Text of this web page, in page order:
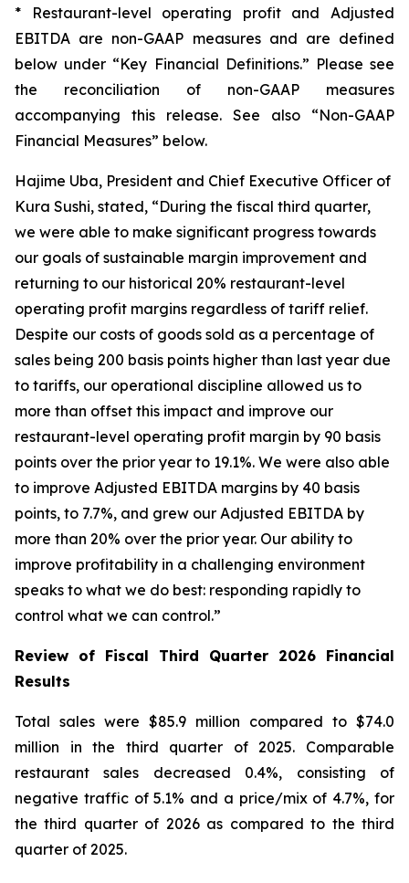
* Restaurant-level operating profit and Adjusted
EBITDA are non-GAAP measures and are defined
below under “Key Financial Definitions.” Please see
the reconciliation of non-GAAP measures
accompanying this release. See also “Non-GAAP
Financial Measures” below.
Hajime Uba, President and Chief Executive Officer of
Kura Sushi, stated, “During the fiscal third quarter,
we were able to make significant progress towards
our goals of sustainable margin improvement and
returning to our historical 20% restaurant-level
operating profit margins regardless of tariff relief.
Despite our costs of goods sold as a percentage of
sales being 200 basis points higher than last year due
to tariffs, our operational discipline allowed us to
more than offset this impact and improve our
restaurant-level operating profit margin by 90 basis
points over the prior year to 19.1%. We were also able
to improve Adjusted EBITDA margins by 40 basis
points, to 7.7%, and grew our Adjusted EBITDA by
more than 20% over the prior year. Our ability to
improve profitability in a challenging environment
speaks to what we do best: responding rapidly to
control what we can control.”
Review of Fiscal Third Quarter 2026 Financial
Results
Total sales were $85.9 million compared to $74.0
million in the third quarter of 2025. Comparable
restaurant sales decreased 0.4%, consisting of
negative traffic of 5.1% and a price/mix of 4.7%, for
the third quarter of 2026 as compared to the third
quarter of 2025.